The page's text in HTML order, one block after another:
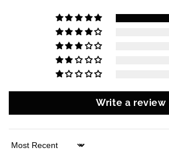
Write a review
Sort by